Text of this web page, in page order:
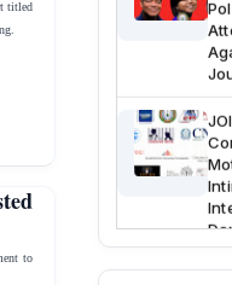
titled
to
of